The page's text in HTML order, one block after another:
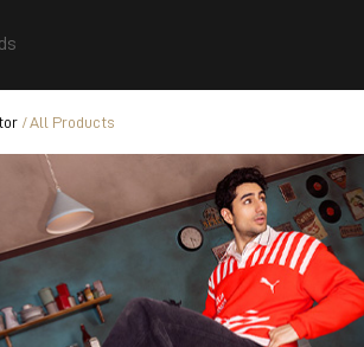
All Products